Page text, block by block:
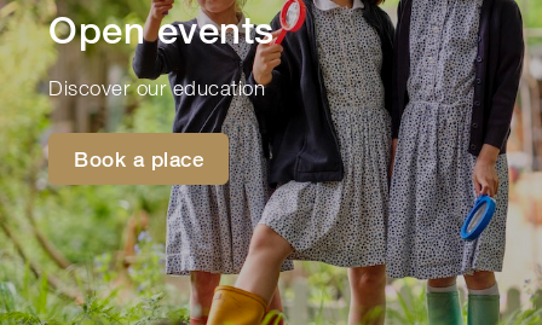
Open events
Discover our education
Book a place